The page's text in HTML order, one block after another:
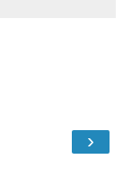
›